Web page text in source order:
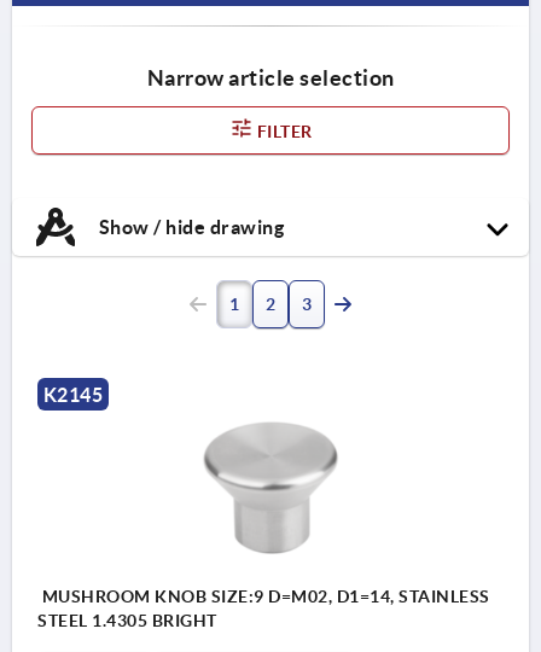
Narrow article selection
FILTER
Show / hide drawing
1 2 3
K2145
MUSHROOM KNOB SIZE:9 D=M02, D1=14, STAINLESS
STEEL 1.4305 BRIGHT